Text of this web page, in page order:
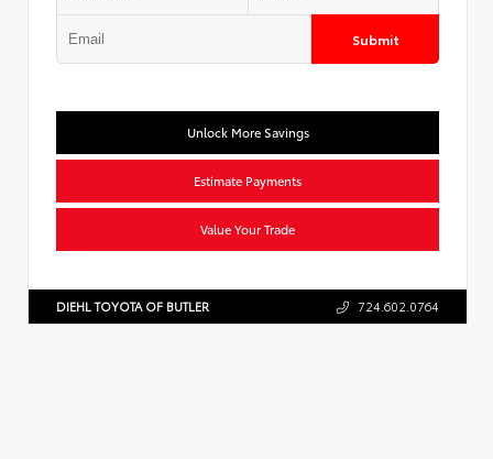
Submit
Unlock More Savings
Estimate Payments
Value Your Trade
DIEHL TOYOTA OF BUTLER 724.602.0764